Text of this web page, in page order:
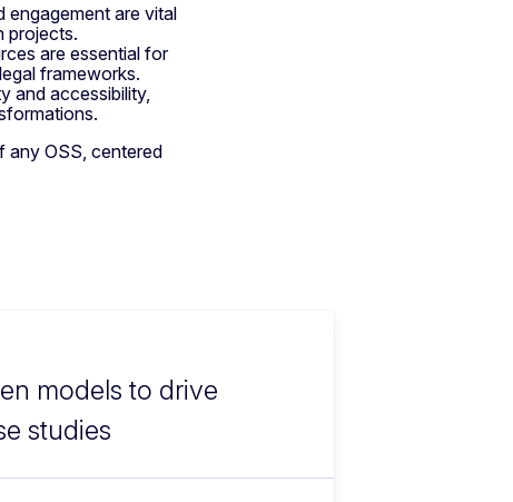
engagement are vital
projects.
are essential for
frameworks.
and accessibility,
any OSS, centered
models to drive
studies